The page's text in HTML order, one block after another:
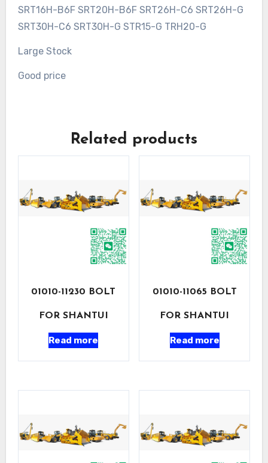
SRT16H-B6F SRT20H-B6F SRT26H-C6 SRT26H-G
SRT30H-C6 SRT30H-G STR15-G TRH20-G
Large Stock
Good price
Related products
01010-11230 BOLT
FOR SHANTUI
Read more
01010-11065 BOLT
FOR SHANTUI
Read more